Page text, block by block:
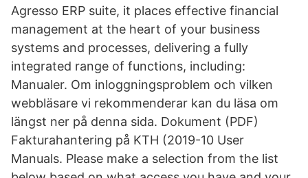
Agresso ERP suite, it places effective financial
management at the heart of your business
systems and processes, delivering a fully
integrated range of functions, including:
Manualer. Om inloggningsproblem och vilken
webbläsare vi rekommenderar kan du läsa om
längst ner på denna sida. Dokument (PDF)
Fakturahantering på KTH (2019-10 User
Manuals. Please make a selection from the list